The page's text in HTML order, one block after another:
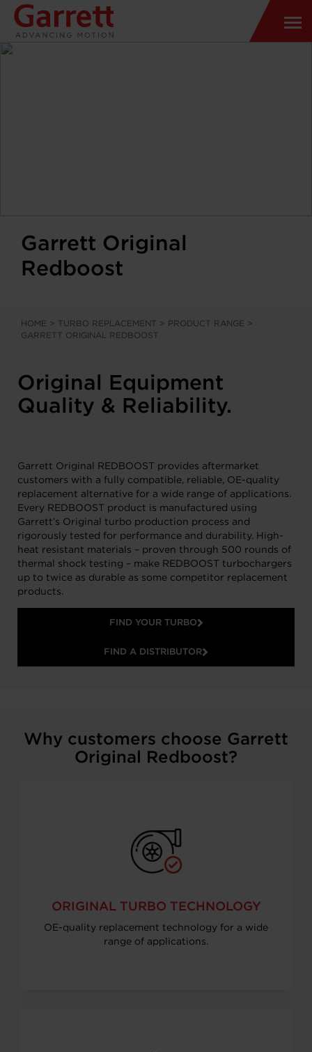
Garrett Original
Redboost
HOME > TURBO REPLACEMENT > PRODUCT RANGE >
GARRETT ORIGINAL REDBOOST
Original Equipment
Quality & Reliability.
Garrett Original REDBOOST provides aftermarket
customers with a fully compatible, reliable, OE-quality
replacement alternative for a wide range of applications.
Every REDBOOST product is manufactured using
Garrett’s Original turbo production process and
rigorously tested for performance and durability. High-
heat resistant materials – proven through 500 rounds of
thermal shock testing – make REDBOOST turbochargers
up to twice as durable as some competitor replacement
products.
FIND YOUR TURBO
FIND A DISTRIBUTOR
Why customers choose Garrett
Original Redboost?
ORIGINAL TURBO TECHNOLOGY
OE-quality replacement technology for a wide
range of applications.